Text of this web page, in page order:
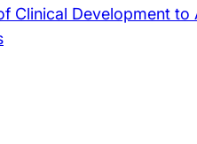
Clinical Development to